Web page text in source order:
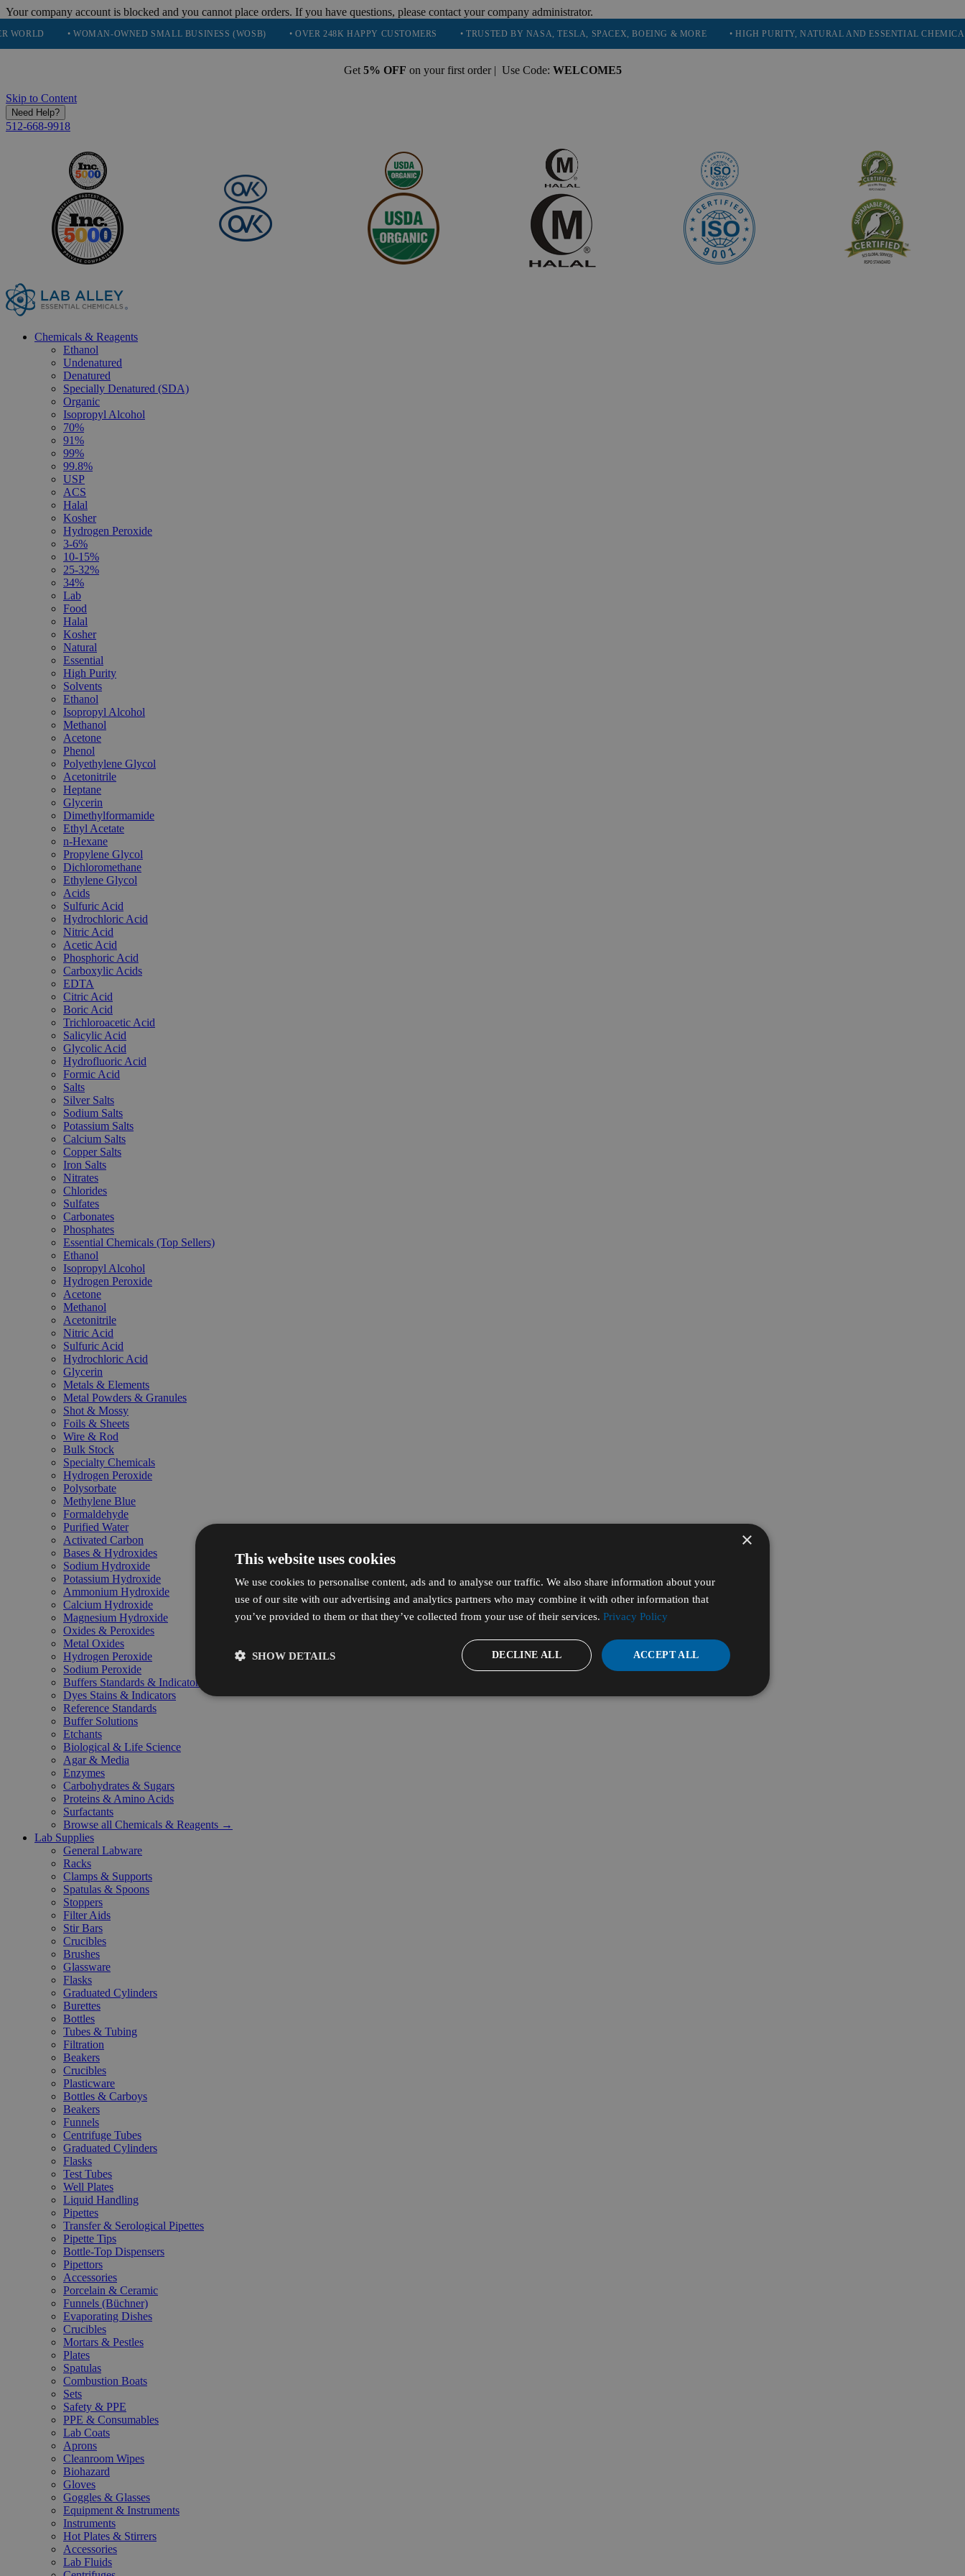
Your company account is blocked and you cannot place orders. If you have questions, please contact your company administrator.
• WOMAN-OWNED SMALL BUSINESS (WOSB) • OVER 248K HAPPY CUSTOMERS • TRUSTED BY NASA, TESLA, SPACEX, BOEING & MORE • HIGH PURITY, NATURAL AND ESSENTIAL CHEMICALS •
Get 5% OFF on your first order | Use Code: WELCOME5
Skip to Content
Need Help?
512-668-9918
Chemicals & Reagents
Ethanol
Undenatured
Denatured
Specially Denatured (SDA)
Organic
Isopropyl Alcohol
70%
91%
99%
99.8%
USP
ACS
Halal
Kosher
Hydrogen Peroxide
3-6%
10-15%
25-32%
34%
Lab
Food
Halal
Kosher
Natural
Essential
High Purity
Solvents
Ethanol
Isopropyl Alcohol
Methanol
Acetone
Phenol
Polyethylene Glycol
Acetonitrile
Heptane
Glycerin
Dimethylformamide
Ethyl Acetate
n-Hexane
Propylene Glycol
Dichloromethane
Ethylene Glycol
Acids
Sulfuric Acid
Hydrochloric Acid
Nitric Acid
Acetic Acid
Phosphoric Acid
Carboxylic Acids
EDTA
Citric Acid
Boric Acid
Trichloroacetic Acid
Salicylic Acid
Glycolic Acid
Hydrofluoric Acid
Formic Acid
Salts
Silver Salts
Sodium Salts
Potassium Salts
Calcium Salts
Copper Salts
Iron Salts
Nitrates
Chlorides
Sulfates
Carbonates
Phosphates
Essential Chemicals (Top Sellers)
Ethanol
Isopropyl Alcohol
Hydrogen Peroxide
Acetone
Methanol
Acetonitrile
Nitric Acid
Sulfuric Acid
Hydrochloric Acid
Glycerin
Metals & Elements
Metal Powders & Granules
Shot & Mossy
Foils & Sheets
Wire & Rod
Bulk Stock
Specialty Chemicals
Hydrogen Peroxide
Polysorbate
Methylene Blue
Formaldehyde
Purified Water
Activated Carbon
Bases & Hydroxides
Sodium Hydroxide
Potassium Hydroxide
Ammonium Hydroxide
Calcium Hydroxide
Magnesium Hydroxide
Oxides & Peroxides
Metal Oxides
Hydrogen Peroxide
Sodium Peroxide
Buffers Standards & Indicators
Dyes Stains & Indicators
Reference Standards
Buffer Solutions
Etchants
Biological & Life Science
Agar & Media
Enzymes
Carbohydrates & Sugars
Proteins & Amino Acids
Surfactants
Browse all Chemicals & Reagents →
Lab Supplies
General Labware
Racks
Clamps & Supports
Spatulas & Spoons
Stoppers
Filter Aids
Stir Bars
Crucibles
Brushes
Glassware
Flasks
Graduated Cylinders
Burettes
Bottles
Tubes & Tubing
Filtration
Beakers
Crucibles
Plasticware
Bottles & Carboys
Beakers
Funnels
Centrifuge Tubes
Graduated Cylinders
Flasks
Test Tubes
Well Plates
Liquid Handling
Pipettes
Transfer & Serological Pipettes
Pipette Tips
Bottle-Top Dispensers
Pipettors
Accessories
Porcelain & Ceramic
Funnels (Büchner)
Evaporating Dishes
Crucibles
Mortars & Pestles
Plates
Spatulas
Combustion Boats
Sets
Safety & PPE
PPE & Consumables
Lab Coats
Aprons
Cleanroom Wipes
Biohazard
Gloves
Goggles & Glasses
Equipment & Instruments
Instruments
Hot Plates & Stirrers
Accessories
Lab Fluids
×
This website uses cookies
We use cookies to personalise content, ads and to analyse our traffic. We also share information about your
use of our site with our advertising and analytics partners who may combine it with other information that
you’ve provided to them or that they’ve collected from your use of their services. Privacy Policy
ACCEPT ALL
DECLINE ALL
SHOW DETAILS